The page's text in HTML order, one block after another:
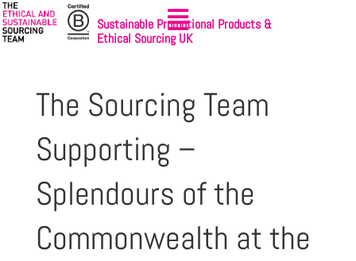
Sustainable Promotional Products &
Ethical Sourcing UK
The Sourcing Team
Supporting –
Splendours of the
Commonwealth at the